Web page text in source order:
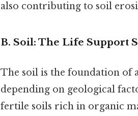
also contributing to soil
B. Soil: The Life Support
The soil is the foundation of
depending on geological
fertile soils rich in organic